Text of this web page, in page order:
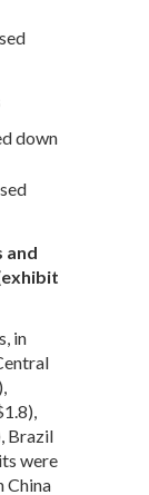
down
and
in
Brazil
were
China